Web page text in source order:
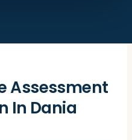
Assessment
In Dania